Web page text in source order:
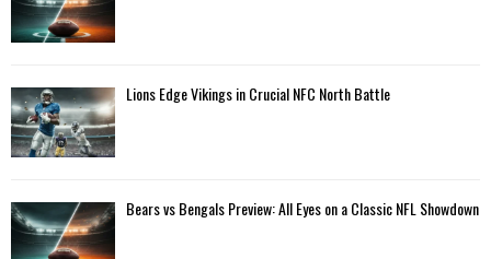
Lions Edge Vikings in Crucial NFC North Battle
Bears vs Bengals Preview: All Eyes on a Classic NFL Showdown